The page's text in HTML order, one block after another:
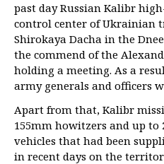
past day Russian Kalibr
control center of Ukrainian
Shirokaya Dacha in the
the commend of the
holding a meeting. As a
army generals and officers
Apart from that, Kalibr
155mm howitzers and up to
vehicles that had been
in recent days on the